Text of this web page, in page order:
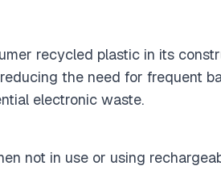
recycled plastic in its
the need for frequent
electronic waste.
not in use or using